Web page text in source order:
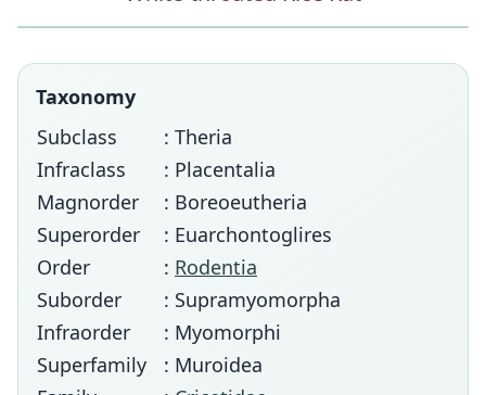
Taxonomy
Subclass
: Theria
Infraclass
: Placentalia
Magnorder
: Boreoeutheria
Superorder
: Euarchontoglires
Order
: Rodentia
Suborder
: Supramyomorpha
Infraorder
: Myomorphi
Superfamily
: Muroidea